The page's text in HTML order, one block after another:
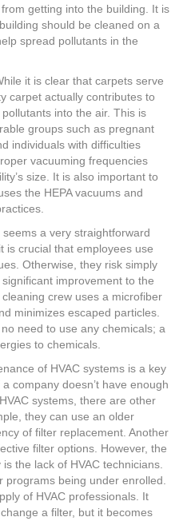
getting into the building. It is
should be cleaned on a
spread pollutants in the
it is clear that carpets serve
carpet actually contributes to
into the air. This is
groups such as pregnant
individuals with difficulties
vacuuming frequencies
size. It is also important to
the HEPA vacuums and
seems a very straightforward
is crucial that employees use
Otherwise, they risk simply
improvement to the
crew uses a microfiber
minimizes escaped particles.
need to use any chemicals; a
to chemicals.
of HVAC systems is a key
company doesn’t have enough
systems, there are other
they can use an older
of filter replacement. Another
filter options. However, the
the lack of HVAC technicians.
being under enrolled.
of HVAC professionals. It
a filter, but it becomes